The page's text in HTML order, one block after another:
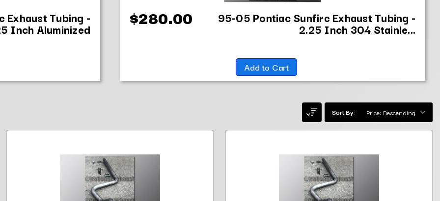
Tubing -
Inch Aluminized
$280.00 95-05 Pontiac Sunfire Exhaust Tubing -
2.25 Inch 304 Stainle...
Add to Cart
Sort By: